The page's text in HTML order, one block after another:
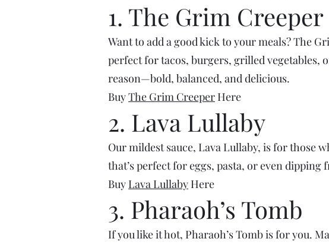
1. The Grim Creeper
Want to add a good kick to your meals? The
perfect for tacos, burgers, grilled vegetables,
reason—bold, balanced, and delicious.
BuyThe Grim Creeper Here
2. Lava Lullaby
Our mildest sauce, Lava Lullaby, is for those
that’s perfect for eggs, pasta, or even
Buy Lava Lullaby Here
3. Pharaoh’s Tomb
If you like it hot, Pharaoh’s Tomb is for you.